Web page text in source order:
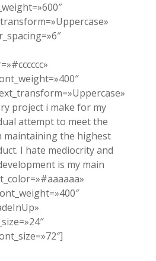
project i make for my
attempt to meet the
maintaining the highest
I hate mediocrity and
is my main